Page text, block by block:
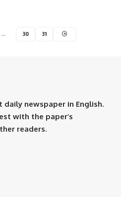
… 30 31
daily newspaper in English.
with the paper’s
readers.